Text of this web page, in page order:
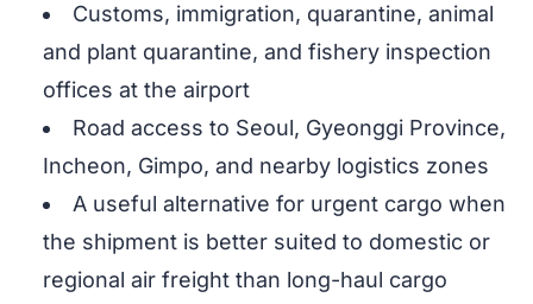
Customs, immigration, quarantine, animal
and plant quarantine, and fishery inspection
offices at the airport
Road access to Seoul, Gyeonggi Province,
Incheon, Gimpo, and nearby logistics zones
A useful alternative for urgent cargo when
the shipment is better suited to domestic or
regional air freight than long-haul cargo